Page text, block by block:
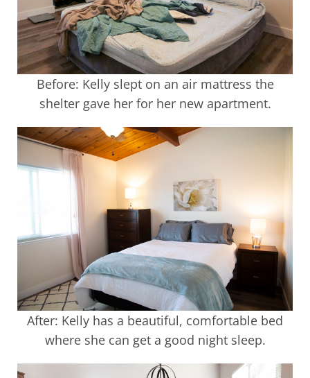
Before: Kelly slept on an air mattress the
shelter gave her for her new apartment.
After: Kelly has a beautiful, comfortable bed
where she can get a good night sleep.